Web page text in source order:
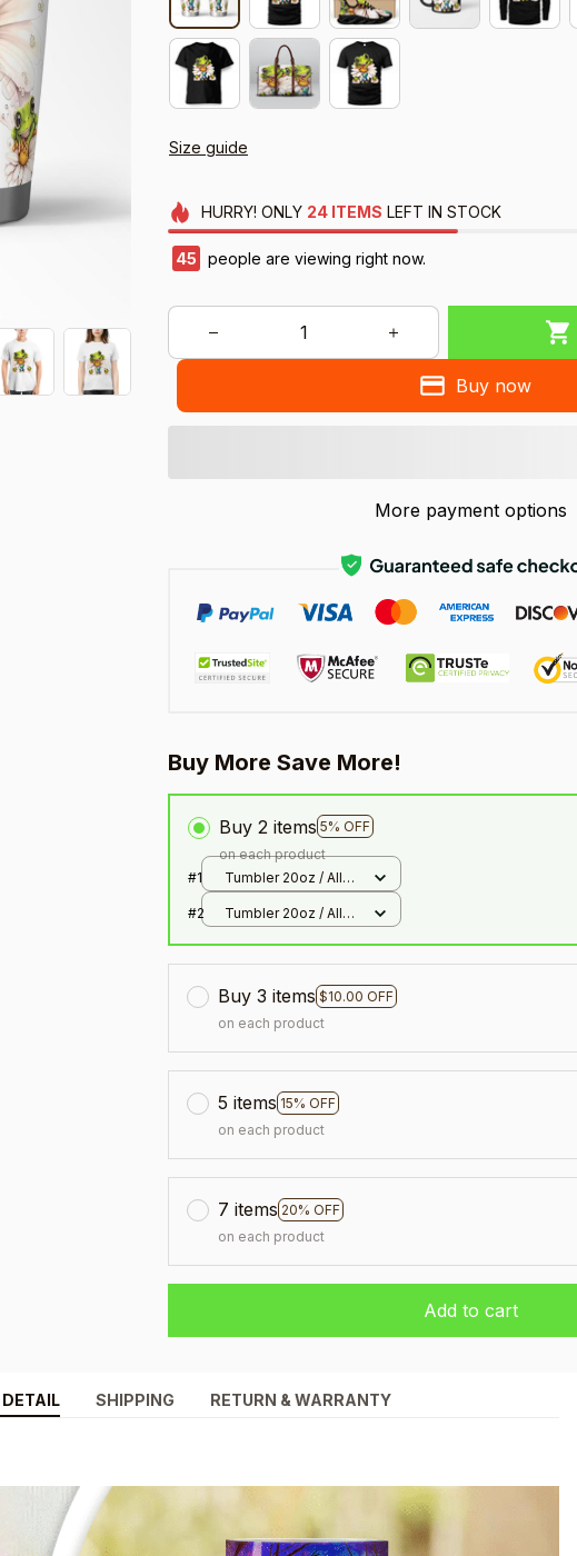
Size guide
HURRY! ONLY 24 ITEMS LEFT IN STOCK
45 people are viewing right now.
Buy now
More payment options
Buy More Save More!
Buy 2 items 5% OFF
on each product
#1
Tumbler 20oz / All
#2
Tumbler 20oz / All
Buy 3 items $10.00 OFF
on each product
5 items 15% OFF
on each product
7 items 20% OFF
on each product
Add to cart
SHIPPING RETURN & WARRANTY